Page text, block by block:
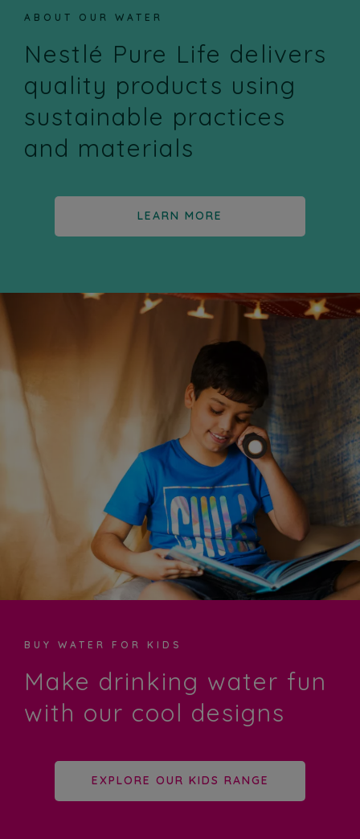
ABOUT OUR WATER
Nestlé Pure Life delivers
quality products using
sustainable practices
and materials
LEARN MORE
BUY WATER FOR KIDS
Make drinking water fun
with our cool designs
EXPLORE OUR KIDS RANGE